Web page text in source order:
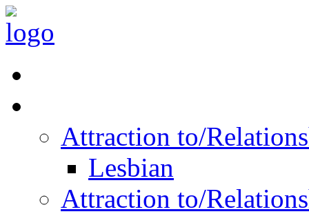
Attraction to/
Lesbian
Attraction to/